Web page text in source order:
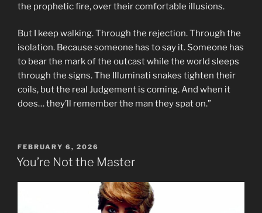
the prophetic fire, over their comfortable illusions.
But I keep walking. Through the rejection. Through the
isolation. Because someone has to say it. Someone has
to bear the mark of the outcast while the world sleeps
through the signs. The Illuminati snakes tighten their
coils, but the real Judgement is coming. And when it
does… they’ll remember the man they spat on.”
POSTED
ON
FEBRUARY 6, 2026
You’re Not the Master